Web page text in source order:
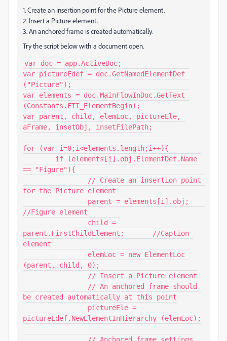
1. Create an insertion point for the Picture element.
2. Insert a Picture element.
3. An anchored frame is created automatically.
Try the script below with a document open.
var doc = app.ActiveDoc;
var pictureEdef = doc.GetNamedElementDef
("Picture");
var elements = doc.MainFlowInDoc.GetText
(Constants.FTI_ElementBegin);
var parent, child, elemLoc, pictureEle,
aFrame, insetObj, insetFilePath;
for (var i=0;i<elements.length;i++){
== "Figure"){
for the Picture element
//Figure element
parent.FirstChildElement;	//Caption
element
(parent, child, 0);
be created automatically at this point
pictureEdef.NewElementInHierarchy (elemLoc);